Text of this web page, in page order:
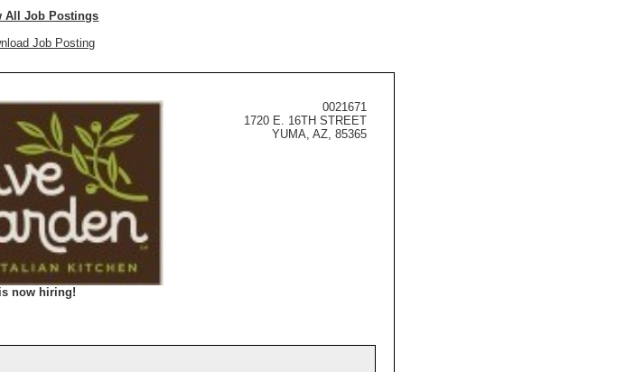
All Job Postings
Job Posting
is now hiring!
0021671
1720 E. 16TH STREET
YUMA, AZ, 85365